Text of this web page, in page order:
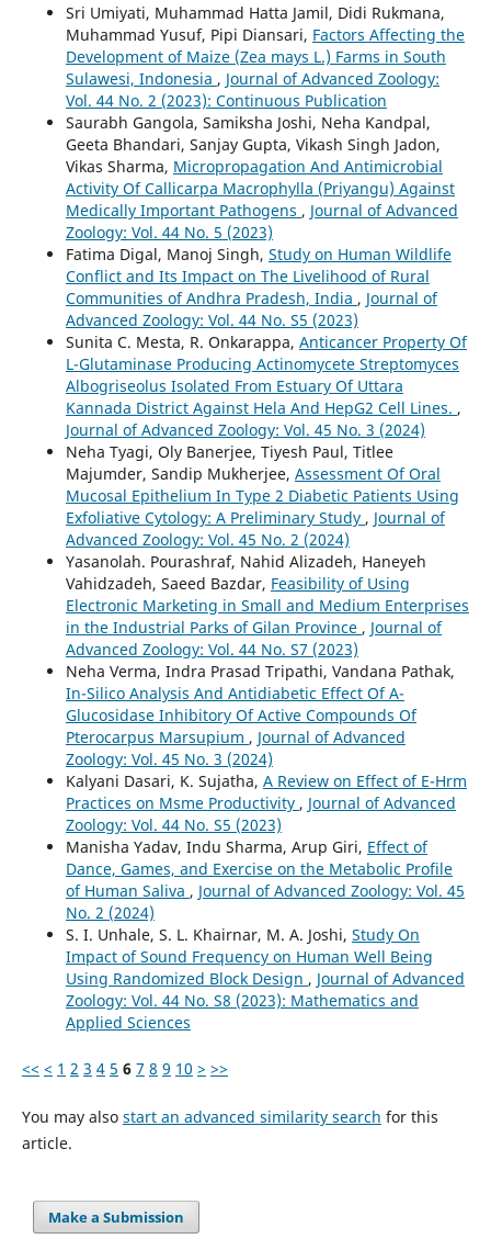
Sri Umiyati, Muhammad Hatta Jamil, Didi Rukmana,
Muhammad Yusuf, Pipi Diansari, Factors Affecting the
Development of Maize (Zea mays L.) Farms in South
Sulawesi, Indonesia , Journal of Advanced Zoology:
Vol. 44 No. 2 (2023): Continuous Publication
Saurabh Gangola, Samiksha Joshi, Neha Kandpal,
Geeta Bhandari, Sanjay Gupta, Vikash Singh Jadon,
Vikas Sharma, Micropropagation And Antimicrobial
Activity Of Callicarpa Macrophylla (Priyangu) Against
Medically Important Pathogens , Journal of Advanced
Zoology: Vol. 44 No. 5 (2023)
Fatima Digal, Manoj Singh, Study on Human Wildlife
Conflict and Its Impact on The Livelihood of Rural
Communities of Andhra Pradesh, India , Journal of
Advanced Zoology: Vol. 44 No. S5 (2023)
Sunita C. Mesta, R. Onkarappa, Anticancer Property Of
L-Glutaminase Producing Actinomycete Streptomyces
Albogriseolus Isolated From Estuary Of Uttara
Kannada District Against Hela And HepG2 Cell Lines. ,
Journal of Advanced Zoology: Vol. 45 No. 3 (2024)
Neha Tyagi, Oly Banerjee, Tiyesh Paul, Titlee
Majumder, Sandip Mukherjee, Assessment Of Oral
Mucosal Epithelium In Type 2 Diabetic Patients Using
Exfoliative Cytology: A Preliminary Study , Journal of
Advanced Zoology: Vol. 45 No. 2 (2024)
Yasanolah. Pourashraf, Nahid Alizadeh, Haneyeh
Vahidzadeh, Saeed Bazdar, Feasibility of Using
Electronic Marketing in Small and Medium Enterprises
in the Industrial Parks of Gilan Province , Journal of
Advanced Zoology: Vol. 44 No. S7 (2023)
Neha Verma, Indra Prasad Tripathi, Vandana Pathak,
In-Silico Analysis And Antidiabetic Effect Of Α-
Glucosidase Inhibitory Of Active Compounds Of
Pterocarpus Marsupium , Journal of Advanced
Zoology: Vol. 45 No. 3 (2024)
Kalyani Dasari, K. Sujatha, A Review on Effect of E-Hrm
Practices on Msme Productivity , Journal of Advanced
Zoology: Vol. 44 No. S5 (2023)
Manisha Yadav, Indu Sharma, Arup Giri, Effect of
Dance, Games, and Exercise on the Metabolic Profile
of Human Saliva , Journal of Advanced Zoology: Vol. 45
No. 2 (2024)
S. I. Unhale, S. L. Khairnar, M. A. Joshi, Study On
Impact of Sound Frequency on Human Well Being
Using Randomized Block Design , Journal of Advanced
Zoology: Vol. 44 No. S8 (2023): Mathematics and
Applied Sciences
<< < 1 2 3 4 5 6 7 8 9 10 > >>
You may also start an advanced similarity search for this
article.
Make a Submission